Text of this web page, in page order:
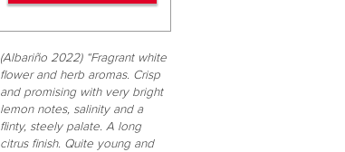
(Albariño 2022) “Fragrant white
flower and herb aromas. Crisp
and promising with very bright
lemon notes, salinity and a
flinty, steely palate. A long
citrus finish. Quite young and